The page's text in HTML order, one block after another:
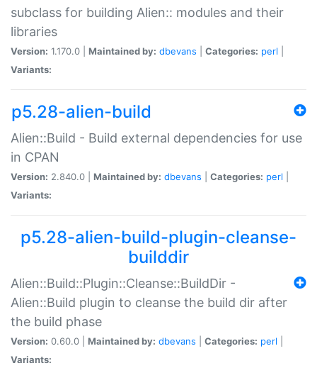
subclass for building Alien:: modules and their
libraries
Version: 1.170.0 | Maintained by: dbevans Categories: perl
Variants:
p5.28-alien-build
Alien::Build - Build external dependencies for use
in CPAN
Version: 2.840.0 | Maintained by: dbevans Categories: perl
Variants:
p5.28-alien-build-plugin-cleanse-
builddir
Alien::Build::Plugin::Cleanse::BuildDir -
Alien::Build plugin to cleanse the build dir after
the build phase
Version: 0.60.0 | Maintained by: dbevans Categories: perl
Variants: